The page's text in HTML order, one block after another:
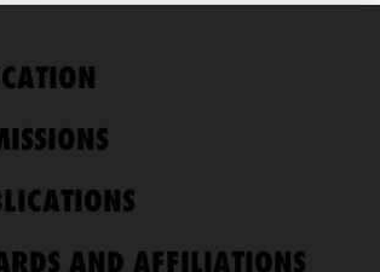
AND AFFILIATIONS